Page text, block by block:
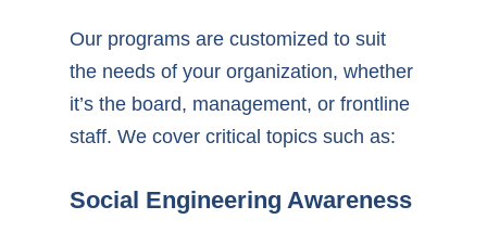
Our programs are customized to suit
the needs of your organization, whether
it’s the board, management, or frontline
staff. We cover critical topics such as:
Social Engineering Awareness